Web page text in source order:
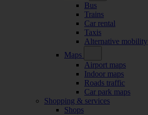
Bus
Trains
Car rental
Taxis
Alternative mobility
Maps
Airport maps
Indoor maps
Roads traffic
Car park maps
Shopping & services
Shops